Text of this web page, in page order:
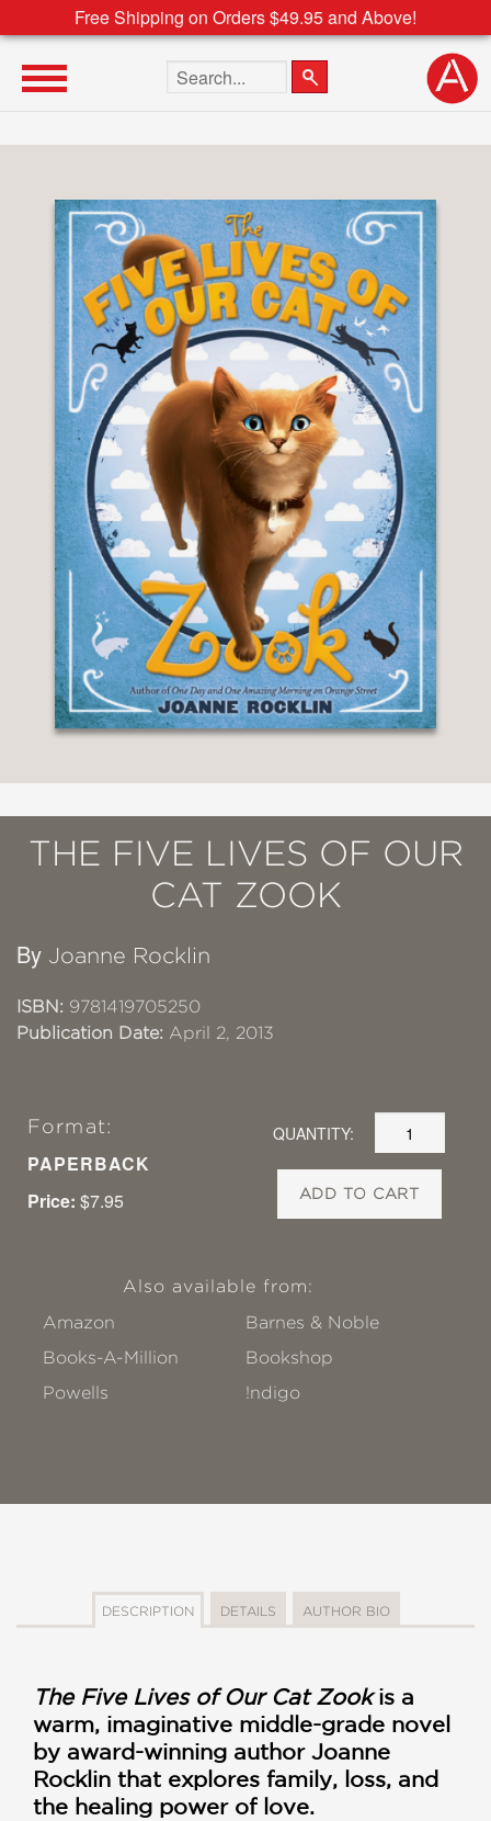
Free Shipping on Orders $49.95 and Above!
Search the site
THE FIVE LIVES OF OUR
CAT ZOOK
By Joanne Rocklin
ISBN: 9781419705250
Publication Date: April 2, 2013
Format:
PAPERBACK
Price: $7.95
QUANTITY:
ADD TO CART
Also available from:
Amazon
Barnes & Noble
Books-A-Million
Bookshop
Powells
!ndigo
DESCRIPTION DETAILS AUTHOR BIO
The Five Lives of Our Cat Zookis a
warm, imaginative middle-grade novel
by award-winning author Joanne
Rocklin that explores family, loss, and
the healing power of love.